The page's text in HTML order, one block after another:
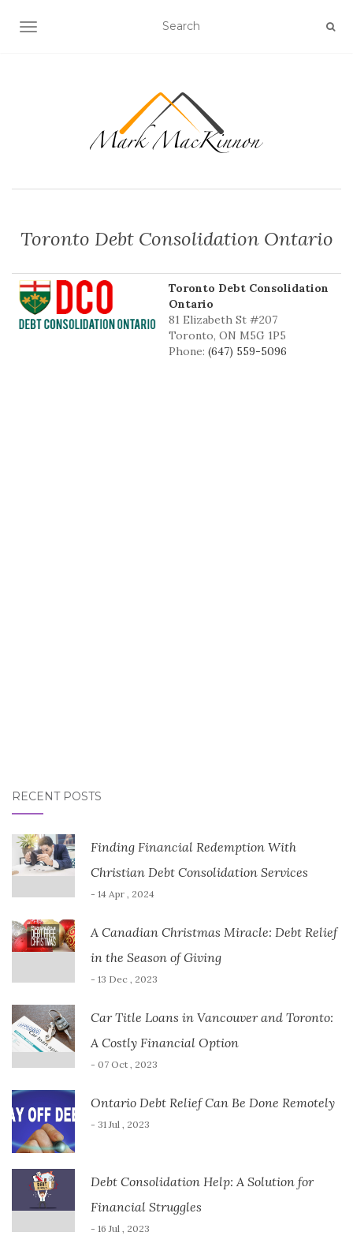
TOGGLE NAVIGATION
Toronto Debt Consolidation Ontario
Toronto Debt Consolidation
Ontario
81 Elizabeth St #207
Toronto, ON M5G 1P5
Phone: (647) 559-5096
RECENT POSTS
Finding Financial Redemption With
Christian Debt Consolidation Services
- 14 Apr , 2024
A Canadian Christmas Miracle: Debt Relief
in the Season of Giving
- 13 Dec , 2023
Car Title Loans in Vancouver and Toronto:
A Costly Financial Option
- 07 Oct , 2023
Ontario Debt Relief Can Be Done Remotely
- 31 Jul , 2023
Debt Consolidation Help: A Solution for
Financial Struggles
- 16 Jul , 2023